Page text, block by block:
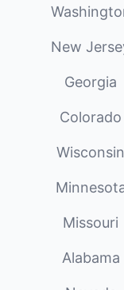
New
Georgia
Colorado
Wisconsin
Missouri
Alabama